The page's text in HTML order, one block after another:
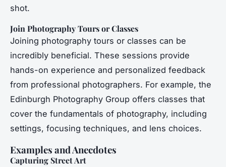
shot.
Join Photography Tours or Classes
Joining photography tours or classes can be
incredibly beneficial. These sessions provide
hands-on experience and personalized feedback
from professional photographers. For example, the
Edinburgh Photography Group offers classes that
cover the fundamentals of photography, including
settings, focusing techniques, and lens choices.
Examples and Anecdotes
Capturing Street Art